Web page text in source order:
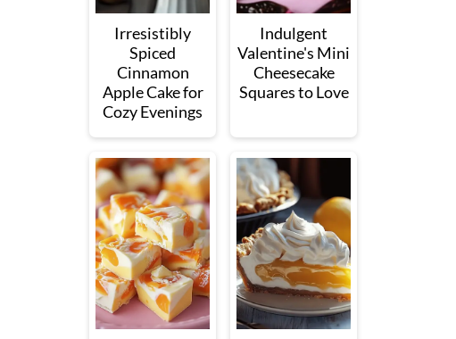
Irresistibly
Spiced
Cinnamon
Apple Cake for
Cozy Evenings
Indulgent
Valentine's Mini
Cheesecake
Squares to Love